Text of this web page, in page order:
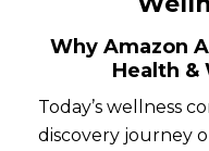
Why Amazon
Health &
Today’s wellness
discovery journey